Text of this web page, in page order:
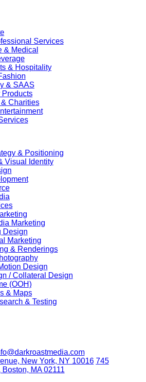
Services
& Medical
& Hospitality
& SAAS
Charities
& Positioning
Visual Identity
Marketing
Design
Marketing
& Renderings
Design
/ Collateral Design
(OOH)
& Maps
& Testing
New York, NY 10016 745
MA 02111